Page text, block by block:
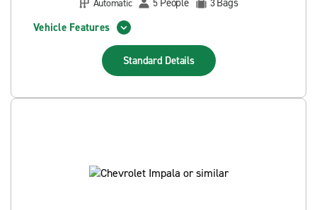
Automatic
5 People 3Bags
Vehicle Features
Standard Details